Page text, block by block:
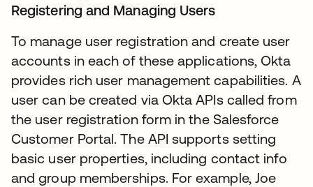
Registering and Managing Users
To manage user registration and create user
accounts in each of these applications, Okta
provides rich user management capabilities. A
user can be created via Okta APIs called from
the user registration form in the Salesforce
Customer Portal. The API supports setting
basic user properties, including contact info
and group memberships. For example, Joe